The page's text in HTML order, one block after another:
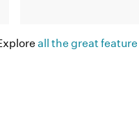
all the great feature